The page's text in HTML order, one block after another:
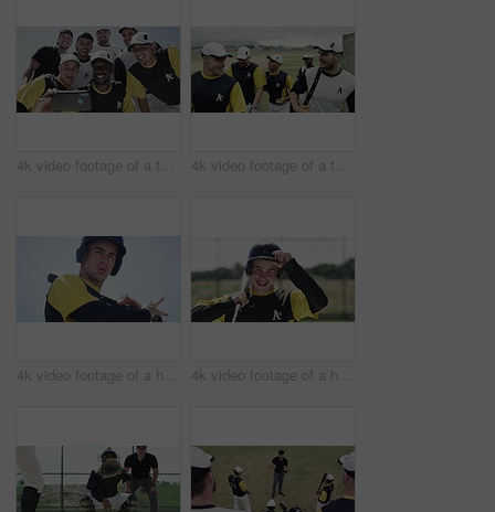
4k video footage of a team of young baseball players taking a selfie together on the field 4k video footage of a team of young baseball players leaving the filed during the day
4k video footage of a handsome young baseball batter hitting a ball during a game outdoors 4k video footage of a handsome young baseball batter smiling while standing in the field